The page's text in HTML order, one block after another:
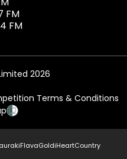
FM
FM
2026
Terms & Conditions
FlavaGoldiHeartCountry